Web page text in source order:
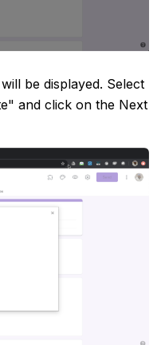
be displayed. Select
and click on the Next